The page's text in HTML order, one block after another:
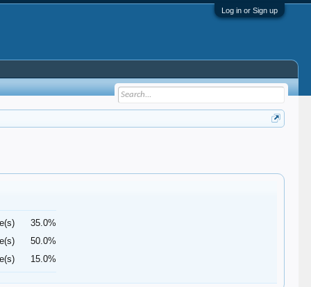
Log in or Sign up
35.0%
50.0%
15.0%